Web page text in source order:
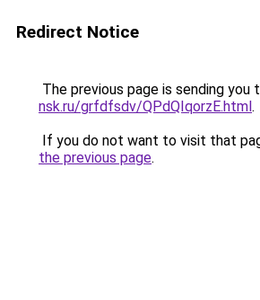
Redirect Notice
The previous page is sending you
nsk.ru/grfdfsdv/QPdQIqorzE.html.
If you do not want to visit that
the previous page.